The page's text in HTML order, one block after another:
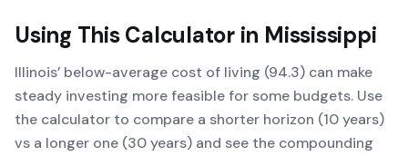
Using This Calculator in Mississippi
Illinois’ below-average cost of living (94.3) can make
steady investing more feasible for some budgets. Use
the calculator to compare a shorter horizon (10 years)
vs a longer one (30 years) and see the compounding